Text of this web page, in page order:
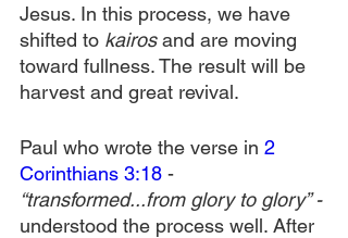
Jesus. In this process, we have
shifted to kairos and are moving
toward fullness. The result will be
harvest and great revival.
Paul who wrote the verse in 2
Corinthians 3:18 -
“transformed...from glory to glory” -
understood the process well. After